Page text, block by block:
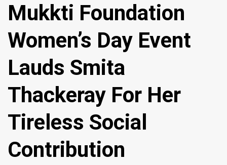
Mukkti Foundation
Women’s Day Event
Lauds Smita
Thackeray For Her
Tireless Social
Contribution